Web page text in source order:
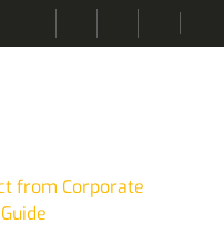
from Corporate